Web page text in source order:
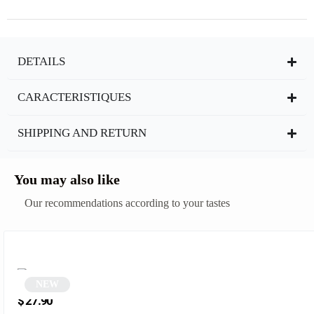
DETAILS
CARACTERISTIQUES
SHIPPING AND RETURN
You may also like
Our recommendations according to your tastes
$27.90